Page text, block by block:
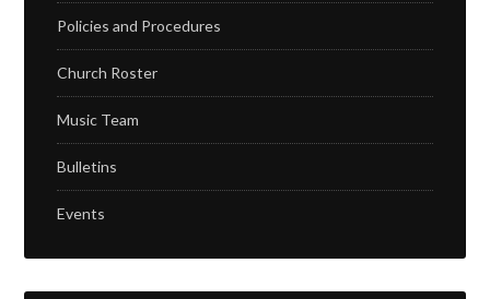
Policies and Procedures
Church Roster
Music Team
Bulletins
Events